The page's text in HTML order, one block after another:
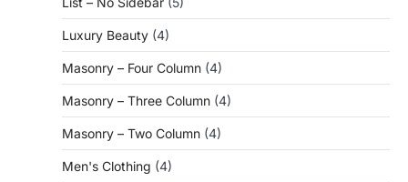
Luxury Beauty (4)
Masonry – Four Column (4)
Masonry – Three Column (4)
Masonry – Two Column (4)
Men's Clothing (4)